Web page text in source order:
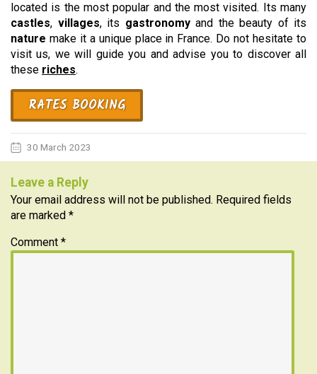
located is the most popular and the most visited. Its many
castles, villages, its gastronomyand the beauty of its
nature make it a unique place in France. Do not hesitate to
visit us, we will guide you and advise you to discover all
these riches.
RATES BOOKING
30 March 2023
Leave a Reply
Your email address will not be published. Required fields
are marked *
Comment *